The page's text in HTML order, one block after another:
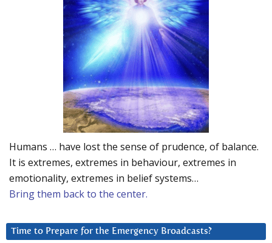
Humans … have lost the sense of prudence, of balance.
It is extremes, extremes in behaviour, extremes in
emotionality, extremes in belief systems…
Bring them back to the center.
Time to Prepare for the Emergency Broadcasts?